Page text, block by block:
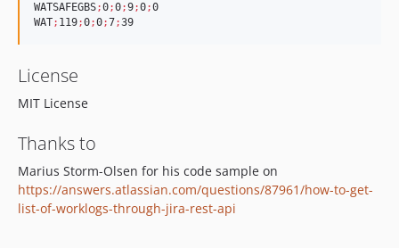
WATSAFEGBS;0;0;9;0;0
WAT; 119;0;0;7;39
License
MIT License
Thanks to
Marius Storm-Olsen for his code sample on
https://answers.atlassian.com/questions/87961/how-to-get-
list-of-worklogs-through-jira-rest-api